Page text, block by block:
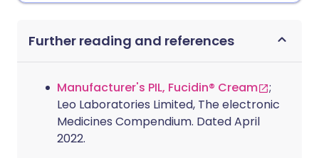
Further reading and references
Manufacturer's PIL, Fucidin® Cream
;
Leo Laboratories Limited, The electronic
Medicines Compendium. Dated April
2022.